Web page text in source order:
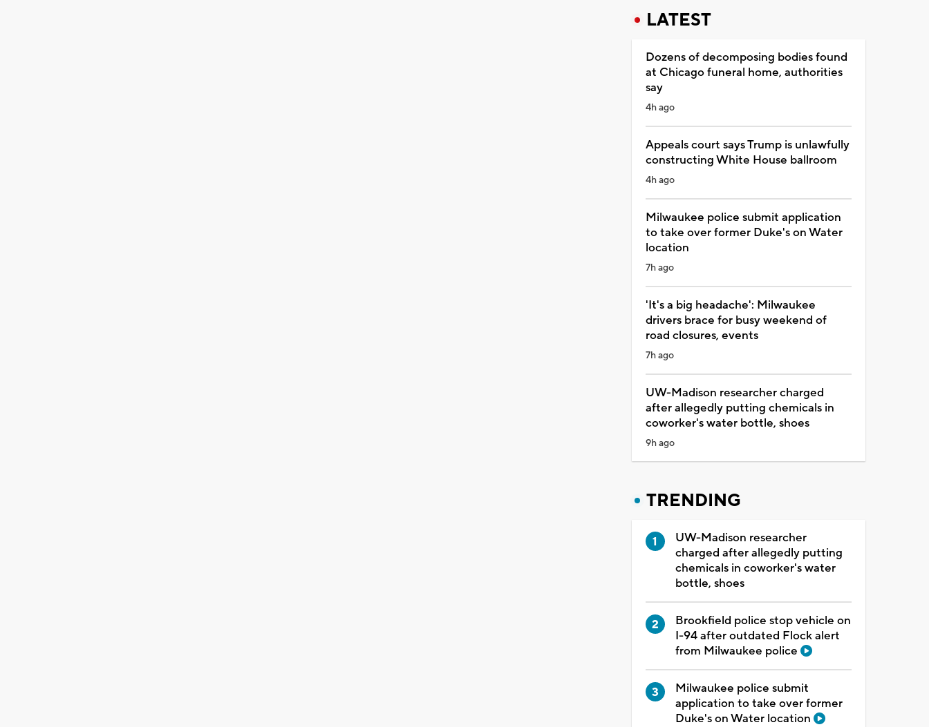
LATEST
Dozens of decomposing bodies found
at Chicago funeral home, authorities
say
4h ago
Appeals court says Trump is unlawfully
constructing White House ballroom
4h ago
Milwaukee police submit application
to take over former Duke's on Water
location
7h ago
'It's a big headache': Milwaukee
drivers brace for busy weekend of
road closures, events
7h ago
UW-Madison researcher charged
after allegedly putting chemicals in
coworker's water bottle, shoes
9h ago
TRENDING
UW-Madison researcher
charged after allegedly putting
chemicals in coworker's water
bottle, shoes
Brookfield police stop vehicle on
I-94 after outdated Flock alert
from Milwaukee police
Milwaukee police submit
application to take over former
Duke's on Water location